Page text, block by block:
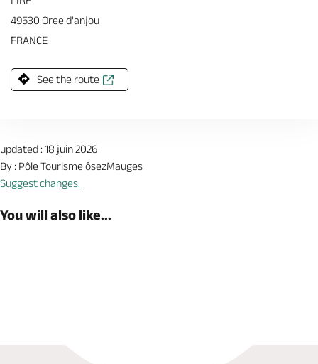
49530 Oree d'anjou
FRANCE
See the route
updated : 18 juin 2026
By : Pôle Tourisme ôsezMauges
Suggest changes.
You will also like...